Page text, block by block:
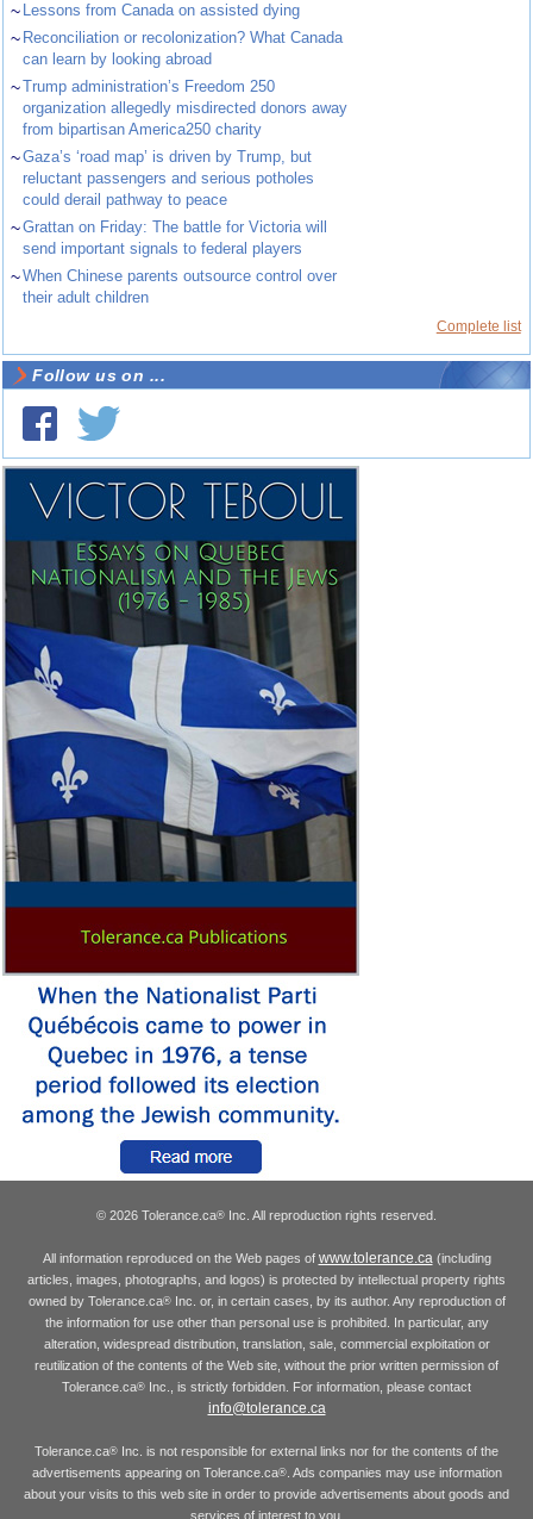
~ Lessons from Canada on assisted dying
~ Reconciliation or recolonization? What Canada
can learn by looking abroad
~Trump administration’s Freedom 250
organization allegedly misdirected donors away
from bipartisan America250 charity
~Gaza’s ‘road map’ is driven by Trump, but
reluctant passengers and serious potholes
could derail pathway to peace
~Grattan on Friday: The battle for Victoria will
send important signals to federal players
~When Chinese parents outsource control over
their adult children
Complete list
Follow us on ...
© 2026 Tolerance.ca® Inc. All reproduction rights reserved.
All information reproduced on the Web pages of www.tolerance.ca(including
articles, images, photographs, and logos) is protected by intellectual property rights
owned by Tolerance.ca®Inc. or, in certain cases, by its author. Any reproduction of
the information for use other than personal use is prohibited. In particular, any
alteration, widespread distribution, translation, sale, commercial exploitation or
reutilization of the contents of the Web site, without the prior written permission of
Tolerance.ca® Inc., is strictly forbidden. For information, please contact
info@tolerance.ca
Tolerance.ca® Inc. is not responsible for external links nor for the contents of the
advertisements appearing on Tolerance.ca®. Ads companies may use information
about your visits to this web site in order to provide advertisements about goods and
services of interest to you.